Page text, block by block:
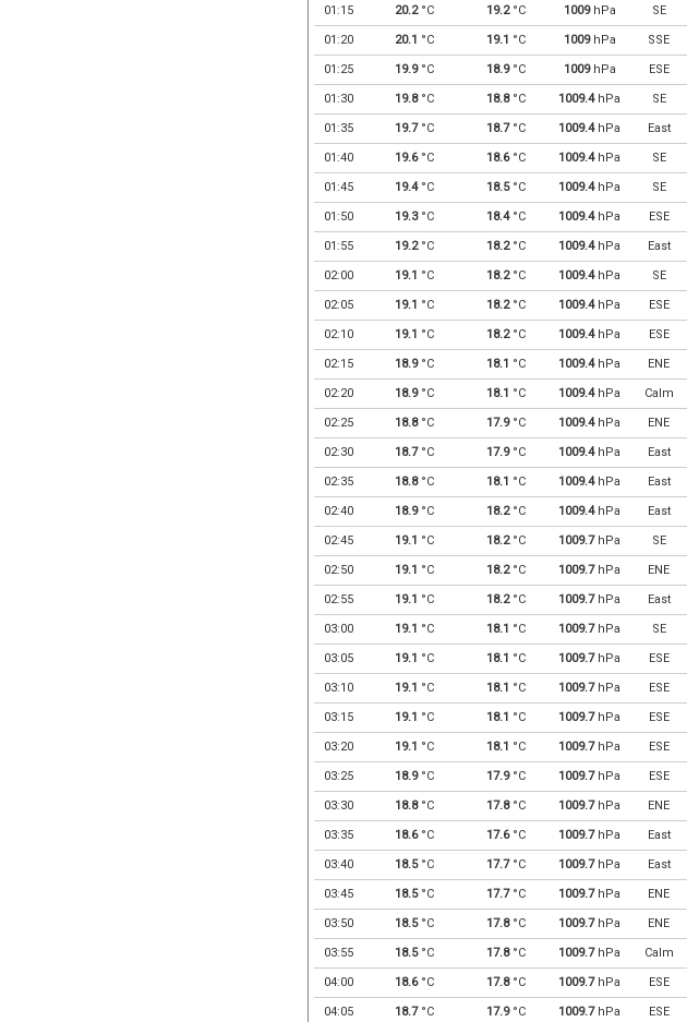
01:15 20.2°C 19.2°C 1009hPa SE
01:20 20.1 °C 19.1 °C 1009hPa SSE
01:25 19.9°C 18.9°C 1009hPa ESE
01:30 19.8°C 18.8°C 1009.4hPa SE
01:35 19.7°C 18.7°C 1009.4hPa East
01:40 19.6°C 18.6°C 1009.4hPa SE
01:45 19.4°C 18.5°C 1009.4hPa SE
01:50 19.3°C 18.4°C 1009.4hPa ESE
01:55 19.2°C 18.2°C 1009.4hPa East
02:00 19.1 °C 18.2°C 1009.4hPa SE
02:05 19.1 °C 18.2°C 1009.4hPa ESE
02:10 19.1 °C 18.2°C 1009.4hPa ESE
02:15 18.9°C 18.1 °C 1009.4hPa ENE
02:20 18.9°C 18.1 °C 1009.4hPa Calm
02:25 18.8°C 17.9°C 1009.4hPa ENE
02:30 18.7°C 17.9°C 1009.4hPa East
02:35 18.8°C 18.1 °C 1009.4hPa East
02:40 18.9°C 18.2°C 1009.4hPa East
02:45 19.1 °C 18.2°C 1009.7hPa SE
02:50 19.1 °C 18.2°C 1009.7hPa ENE
02:55 19.1 °C 18.2°C 1009.7hPa East
03:00 19.1 °C 18.1 °C 1009.7hPa SE
03:05 19.1 °C 18.1 °C 1009.7hPa ESE
03:10 19.1 °C 18.1 °C 1009.7hPa ESE
03:15 19.1 °C 18.1 °C 1009.7hPa ESE
03:20 19.1 °C 18.1 °C 1009.7hPa ESE
03:25 18.9°C 17.9°C 1009.7hPa ESE
03:30 18.8°C 17.8°C 1009.7hPa ENE
03:35 18.6°C 17.6°C 1009.7hPa East
03:40 18.5°C 17.7°C 1009.7hPa East
03:45 18.5°C 17.7°C 1009.7hPa ENE
03:50 18.5°C 17.8°C 1009.7hPa ENE
03:55 18.5°C 17.8°C 1009.7hPa Calm
04:00 18.6°C 17.8°C 1009.7hPa ESE
04:05 18.7°C 17.9°C 1009.7hPa ESE